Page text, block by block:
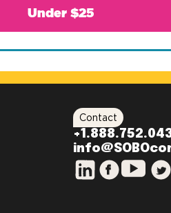
Under $25
Contact